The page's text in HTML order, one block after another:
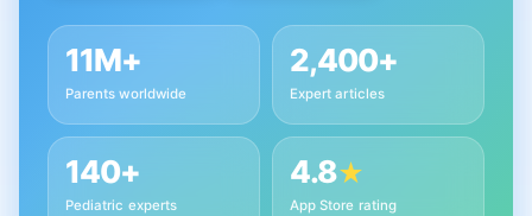
11M+
Parents worldwide
2,400+
Expert articles
140+
Pediatric experts
4.8★
App Store rating